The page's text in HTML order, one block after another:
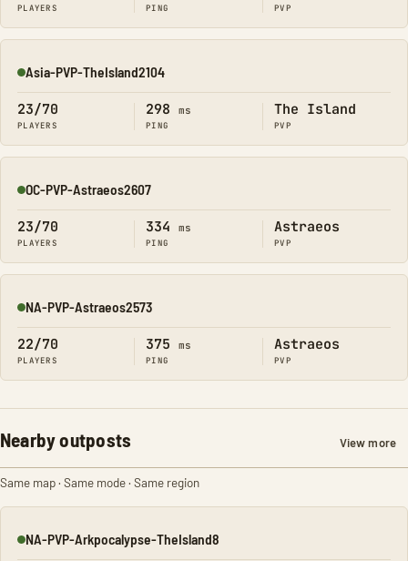
PLAYERS PING PVP
Online
Asia-PVP-TheIsland2104
23/70
PLAYERS
298 ms
PING
The Island
PVP
Online
OC-PVP-Astraeos2607
23/70
PLAYERS
334 ms
PING
Astraeos
PVP
Online
NA-PVP-Astraeos2573
22/70
PLAYERS
375 ms
PING
Astraeos
PVP
Nearby outposts View more
Same map · Same mode · Same region
Online
NA-PVP-Arkpocalypse-TheIsland8